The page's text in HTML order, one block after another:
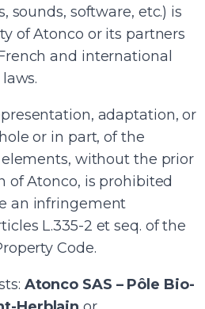
sounds, software, etc.) is
of Atonco or its partners
and international
adaptation, or
or in part, of the
without the prior
Atonco, is prohibited
an infringement
L.335-2 et seq. of the
Code.
Atonco SAS – Pôle Bio-